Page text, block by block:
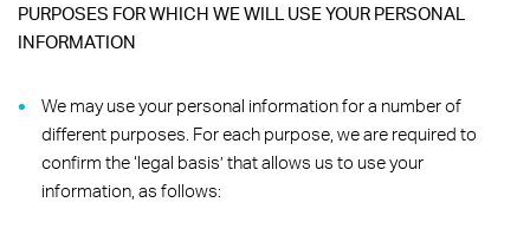
PURPOSES FOR WHICH WE WILL USE YOUR PERSONAL
INFORMATION
We may use your personal information for a number of
different purposes. For each purpose, we are required to
confirm the ‘legal basis’ that allows us to use your
information, as follows: